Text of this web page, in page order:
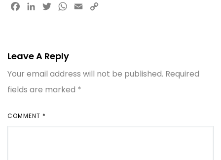
Facebook
LinkedInTwitterWhatsApp
Email
Leave A Reply
Your email address will not be published. Required
fields are marked *
COMMENT *